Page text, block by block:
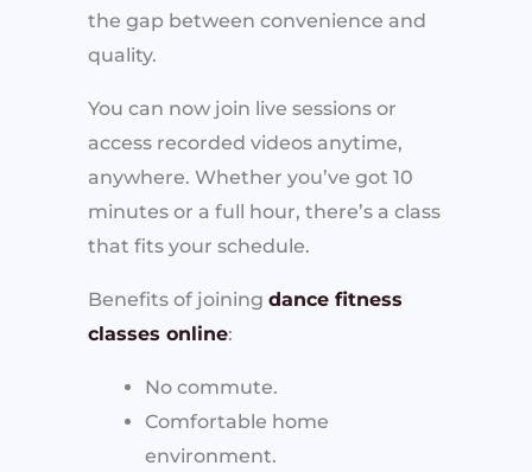
the gap between convenience and
quality.
You can now join live sessions or
access recorded videos anytime,
anywhere. Whether you’ve got 10
minutes or a full hour, there’s a class
that fits your schedule.
Benefits of joining dance fitness
classes online:
No commute.
Comfortable home
environment.